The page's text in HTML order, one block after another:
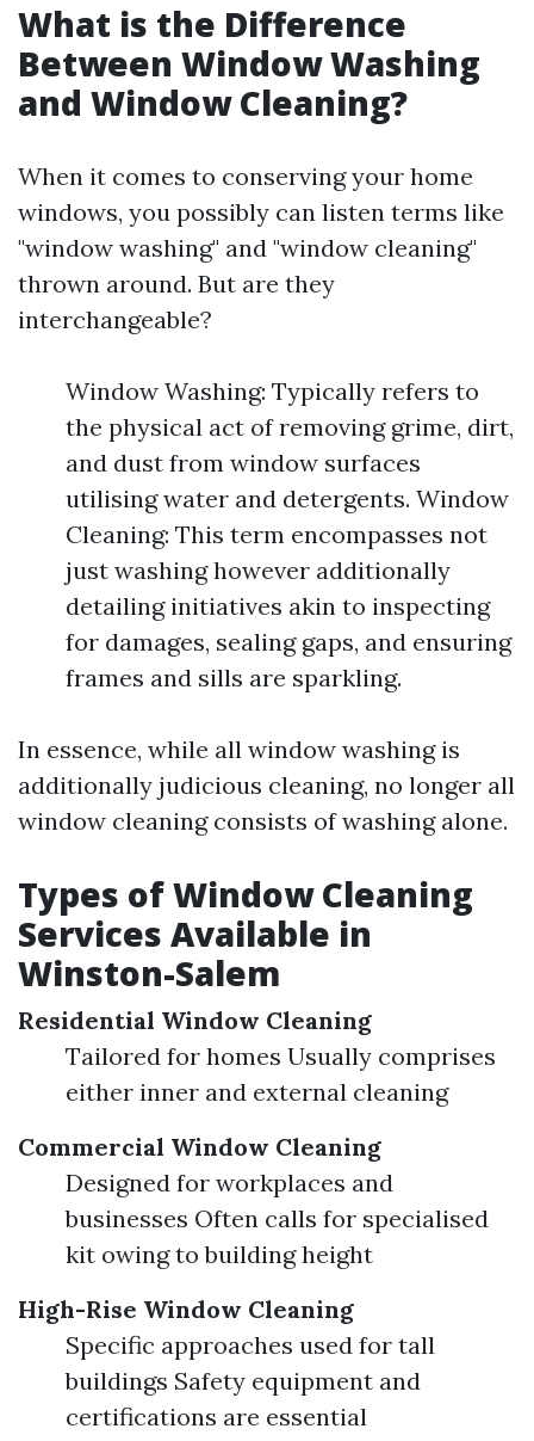
What is the Difference
Between Window Washing
and Window Cleaning?
When it comes to conserving your home
windows, you possibly can listen terms like
"window washing" and "window cleaning"
thrown around. But are they
interchangeable?
Window Washing: Typically refers to
the physical act of removing grime, dirt,
and dust from window surfaces
utilising water and detergents. Window
Cleaning: This term encompasses not
just washing however additionally
detailing initiatives akin to inspecting
for damages, sealing gaps, and ensuring
frames and sills are sparkling.
In essence, while all window washing is
additionally judicious cleaning, no longer all
window cleaning consists of washing alone.
Types of Window Cleaning
Services Available in
Winston-Salem
Residential Window Cleaning
Tailored for homes Usually comprises
either inner and external cleaning
Commercial Window Cleaning
Designed for workplaces and
businesses Often calls for specialised
kit owing to building height
High-Rise Window Cleaning
Specific approaches used for tall
buildings Safety equipment and
certifications are essential